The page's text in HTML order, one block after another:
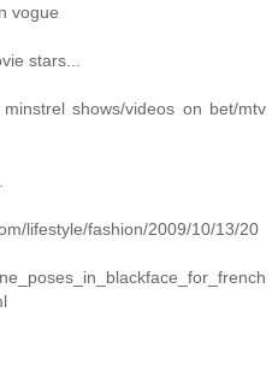
vogue
stars...
shows/videos on bet/mtv
lifestyle/fashion/2009/10/13/20